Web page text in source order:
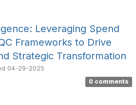
Leveraging Spend
Frameworks to Drive
Strategic Transformation
04-29-2025
0 comments